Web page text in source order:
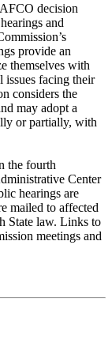
decision
and
provide an
themselves with
issues facing their
considers the
may adopt a
or partially, with
the fourth
Center
hearings are
mailed to affected
State law. Links to
meetings and